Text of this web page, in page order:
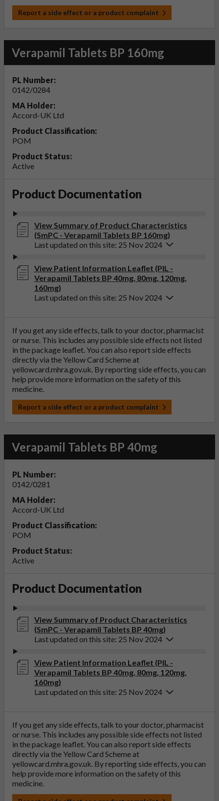
Report a side effect or a product complaint
Verapamil Tablets BP 160mg
PL Number:
0142/0284
MA Holder:
Accord-UK Ltd
Product Classification:
POM
Product Status:
Active
Product Documentation
View Summary of Product Characteristics
(SmPC - Verapamil Tablets BP 160mg)
Last updated on this site: 25 Nov 2024
View Patient Information Leaflet (PIL -
Verapamil Tablets BP 40mg, 80mg, 120mg,
160mg)
Last updated on this site: 25 Nov 2024
If you get any side effects, talk to your doctor, pharmacist
or nurse. This includes any possible side effects not listed
in the package leaflet. You can also report side effects
directly via the Yellow Card Scheme at
yellowcard.mhra.gov.uk. By reporting side effects, you can
help provide more information on the safety of this
medicine.
Report a side effect or a product complaint
Verapamil Tablets BP 40mg
PL Number:
0142/0281
MA Holder:
Accord-UK Ltd
Product Classification:
POM
Product Status:
Active
Product Documentation
View Summary of Product Characteristics
(SmPC - Verapamil Tablets BP 40mg)
Last updated on this site: 25 Nov 2024
View Patient Information Leaflet (PIL -
Verapamil Tablets BP 40mg, 80mg, 120mg,
160mg)
Last updated on this site: 25 Nov 2024
If you get any side effects, talk to your doctor, pharmacist
or nurse. This includes any possible side effects not listed
in the package leaflet. You can also report side effects
directly via the Yellow Card Scheme at
yellowcard.mhra.gov.uk. By reporting side effects, you can
help provide more information on the safety of this
medicine.